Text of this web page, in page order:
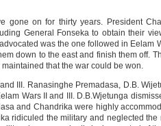
gone on for thirty years. President
General Fonseka to obtain their
was the one followed in Eelam
down to the east and finish them off.
that the war could be won.
III. Ranasinghe Premadasa, D.B.
Wars II and III. D.B.Wjetunga
and Chandrika were highly
ridiculed the military and neglected